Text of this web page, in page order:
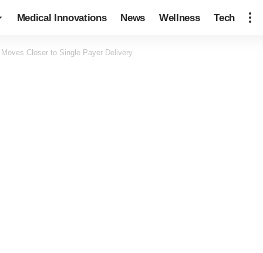
Medical Innovations News Wellness Tech
Closer to Single Payer Delivery